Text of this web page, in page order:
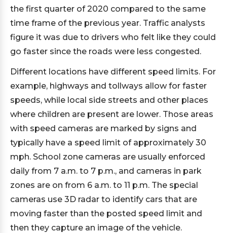
the first quarter of 2020 compared to the same
time frame of the previous year. Traffic analysts
figure it was due to drivers who felt like they could
go faster since the roads were less congested.
Different locations have different speed limits. For
example, highways and tollways allow for faster
speeds, while local side streets and other places
where children are present are lower. Those areas
with speed cameras are marked by signs and
typically have a speed limit of approximately 30
mph. School zone cameras are usually enforced
daily from 7 a.m. to 7 p.m., and cameras in park
zones are on from 6 a.m. to 11 p.m. The special
cameras use 3D radar to identify cars that are
moving faster than the posted speed limit and
then they capture an image of the vehicle.